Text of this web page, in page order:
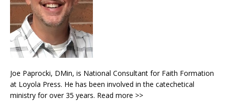
Joe Paprocki, DMin, is National Consultant for Faith Formation
at Loyola Press. He has been involved in the catechetical
ministry for over 35 years. Read more >>